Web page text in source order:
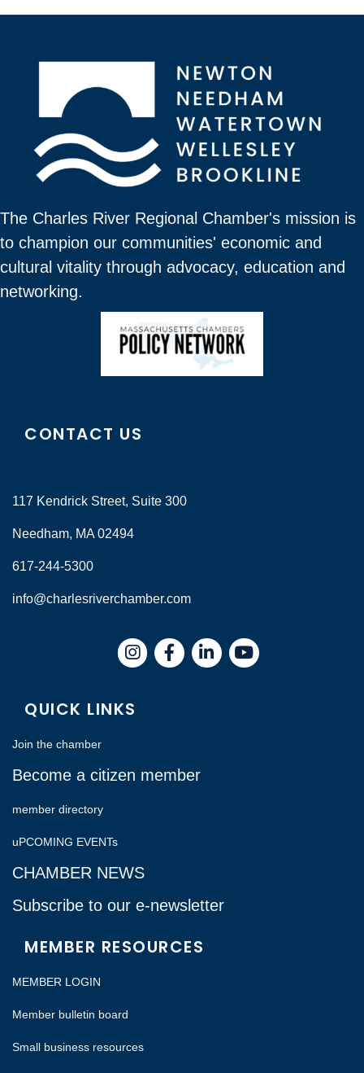
The Charles River Regional Chamber's mission is
to champion our communities' economic and
cultural vitality through advocacy, education and
networking.
CONTACT US
117 Kendrick Street, Suite 300
Needham, MA 02494
617-244-5300
info@charlesriverchamber.com
InstagramFacebookLinkedIn
QUICK LINKS
Join the chamber
Become a citizen member
member directory
uPCOMING EVENTs
CHAMBER NEWS
Subscribe to our e-newsletter
MEMBER RESOURCES
MEMBER LOGIN
Member bulletin board
Small business resources